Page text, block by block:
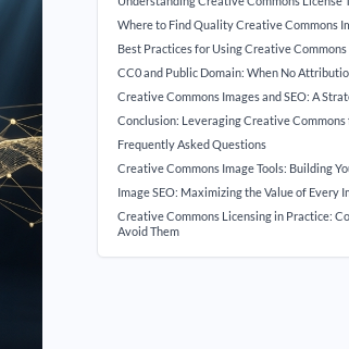
Where to Find Quality Creative Commons
Best Practices for Using Creative
CC0 and Public Domain: When No
Creative Commons Images and SEO: A
Conclusion: Leveraging Creative Commons
Frequently Asked Questions
Creative Commons Image Tools: Building
Image SEO: Maximizing the Value of Every
Creative Commons Licensing in Practice:
Avoid Them